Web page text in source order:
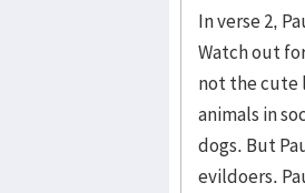
In verse 2,
Watch out
not the cute
animals in
dogs. But
evildoers.